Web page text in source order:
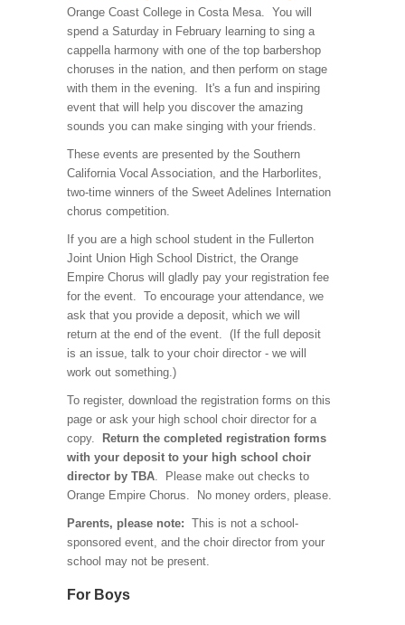
Orange Coast College in Costa Mesa. You will
spend a Saturday in February learning to sing a
cappella harmony with one of the top barbershop
choruses in the nation, and then perform on stage
with them in the evening. It's a fun and inspiring
event that will help you discover the amazing
sounds you can make singing with your friends.
These events are presented by the Southern
California Vocal Association, and the Harborlites,
two-time winners of the Sweet Adelines Internation
chorus competition.
If you are a high school student in the Fullerton
Joint Union High School District, the Orange
Empire Chorus will gladly pay your registration fee
for the event. To encourage your attendance, we
ask that you provide a deposit, which we will
return at the end of the event. (If the full deposit
is an issue, talk to your choir director - we will
work out something.)
To register, download the registration forms on this
page or ask your high school choir director for a
copy.
Return the completed registration forms
with your deposit to your high school choir
director by TBA. Please make out checks to
Orange Empire Chorus. No money orders, please.
Parents, please note: This is not a school-
sponsored event, and the choir director from your
school may not be present.
For Boys